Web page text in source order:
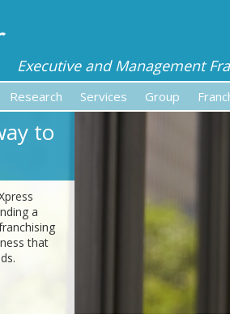
Executive and Management
Research Services Group
to
a
that